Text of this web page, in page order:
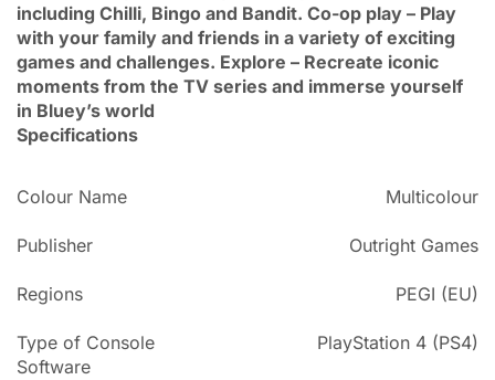
including Chilli, Bingo and Bandit. Co-op play – Play
with your family and friends in a variety of exciting
games and challenges. Explore – Recreate iconic
moments from the TV series and immerse yourself
in Bluey’s world
Specifications
Colour Name Multicolour
Publisher Outright Games
Regions PEGI (EU)
Type of Console
Software
PlayStation 4 (PS4)